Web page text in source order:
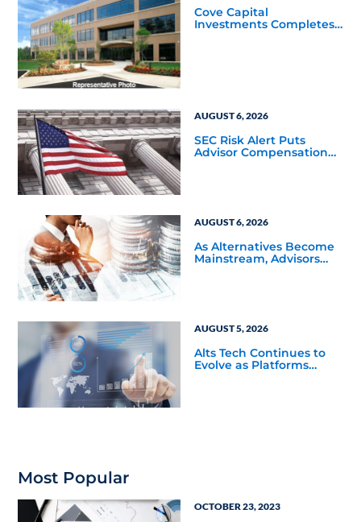
Cove Capital
Investments Completes
AUGUST 6, 2026
SEC Risk Alert Puts
Advisor Compensation
AUGUST 6, 2026
As Alternatives Become
Mainstream, Advisors
AUGUST 5, 2026
Alts Tech Continues to
Evolve as Platforms
Most Popular
OCTOBER 23, 2023